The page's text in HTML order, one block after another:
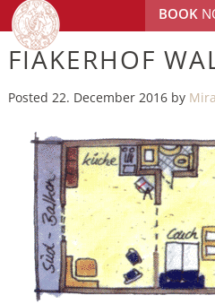
BOOK
FIAKERHOF
Posted 22. December 2016by